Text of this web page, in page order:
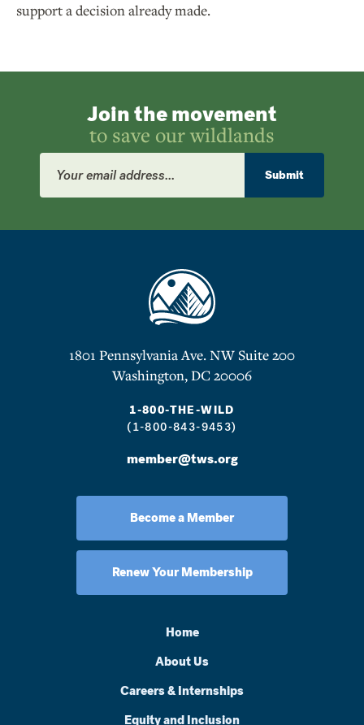
support a decision already made.
Join the movement
to save our wildlands
Email
Address
Submit
1801 Pennsylvania Ave. NW Suite 200
Washington, DC 20006
1-800-THE-WILD
(1-800-843-9453)
member@tws.org
Become a Member
Renew Your Membership
Home
About Us
Careers & Internships
Equity and Inclusion